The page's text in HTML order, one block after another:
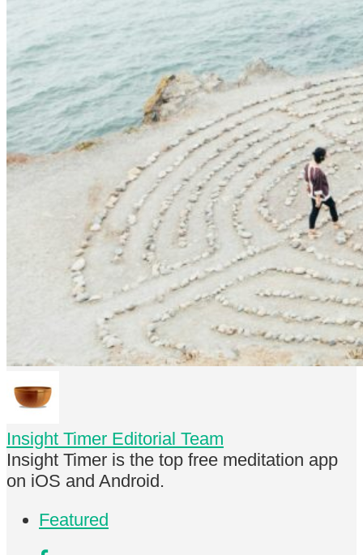
Insight Timer Editorial Team
Insight Timer is the top free meditation app
on iOS and Android.
Featured